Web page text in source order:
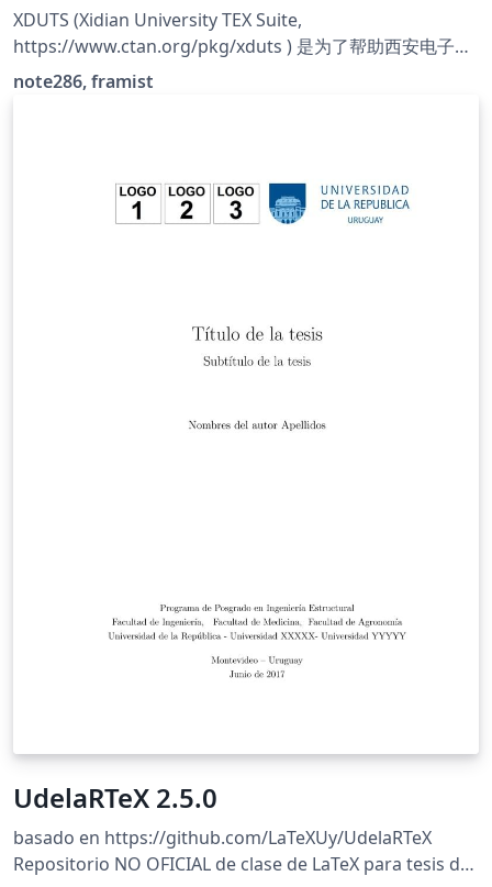
XDUTS (Xidian University TEX Suite,
https://www.ctan.org/pkg/xduts ) 是为了帮助西安电子科
技大学本科生/研究生撰写开题报告/学位论文及其他文档而
note286, framist
UdelaRTeX 2.5.0
basado en https://github.com/LaTeXUy/UdelaRTeX
Repositorio NO OFICIAL de clase de LaTeX para tesis de